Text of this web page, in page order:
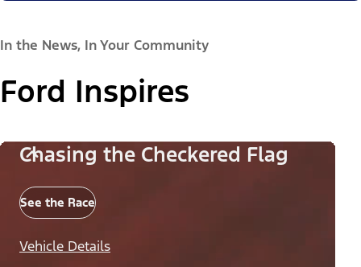
In the News, In Your Community
Ford Inspires
Chasing the Checkered Flag
See the Race
Vehicle Details